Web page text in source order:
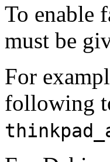
To enable
must be
For
following